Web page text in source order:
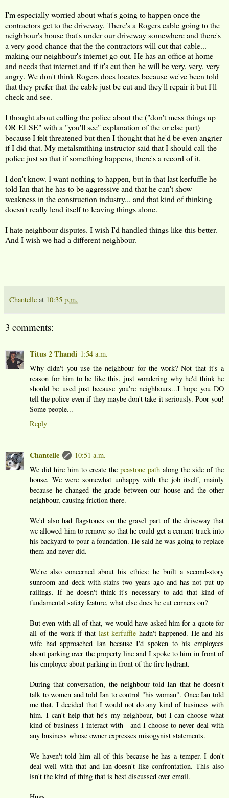
I'm especially worried about what's going to happen once the
contractors get to the driveway. There's a Rogers cable going to the
neighbour's house that's under our driveway somewhere and there's
a very good chance that the the contractors will cut that cable...
making our neighbour's internet go out. He has an office at home
and needs that internet and if it's cut then he will be very, very, very
angry. We don't think Rogers does locates because we've been told
that they prefer that the cable just be cut and they'll repair it but I'll
check and see.
I thought about calling the police about the ("don't mess things up
OR ELSE" with a "you'll see" explanation of the or else part)
because I felt threatened but then I thought that he'd be even angrier
if I did that. My metalsmithing instructor said that I should call the
police just so that if something happens, there's a record of it.
I don't know. I want nothing to happen, but in that last kerfuffle he
told Ian that he has to be aggressive and that he can't show
weakness in the construction industry... and that kind of thinking
doesn't really lend itself to leaving things alone.
I hate neighbour disputes. I wish I'd handled things like this better.
And I wish we had a different neighbour.
Chantelle at 10:35 p.m.
3 comments:
Titus 2 Thandi 1:54 a.m.
Why didn't you use the neighbour for the work? Not that it's a
reason for him to be like this, just wondering why he'd think he
should be used just because you're neighbours...I hope you DO
tell the police even if they maybe don't take it seriously. Poor you!
Some people...
Reply
Chantelle
10:51 a.m.
We did hire him to create the peastone path along the side of the
house. We were somewhat unhappy with the job itself, mainly
because he changed the grade between our house and the other
neighbour, causing friction there.
We'd also had flagstones on the gravel part of the driveway that
we allowed him to remove so that he could get a cement truck into
his backyard to pour a foundation. He said he was going to replace
them and never did.
We're also concerned about his ethics: he built a second-story
sunroom and deck with stairs two years ago and has not put up
railings. If he doesn't think it's necessary to add that kind of
fundamental safety feature, what else does he cut corners on?
But even with all of that, we would have asked him for a quote for
all of the work if that last kerfuffle hadn't happened. He and his
wife had approached Ian because I'd spoken to his employees
about parking over the property line and I spoke to him in front of
his employee about parking in front of the fire hydrant.
During that conversation, the neighbour told Ian that he doesn't
talk to women and told Ian to control "his woman". Once Ian told
me that, I decided that I would not do any kind of business with
him. I can't help that he's my neighbour, but I can choose what
kind of business I interact with - and I choose to never deal with
any business whose owner expresses misogynist statements.
We haven't told him all of this because he has a temper. I don't
deal well with that and Ian doesn't like confrontation. This also
isn't the kind of thing that is best discussed over email.